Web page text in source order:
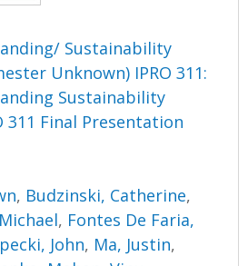
Sustainability
Unknown) IPRO 311:
Sustainability
311 Final Presentation
, Budzinski, Catherine,
, Fontes De Faria,
John, Ma, Justin,